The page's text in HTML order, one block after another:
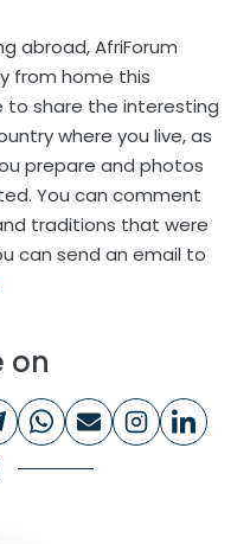
abroad, AfriForum
from home this
to share the interesting
where you live, as
prepare and photos
You can comment
traditions that were
can send an email to
on